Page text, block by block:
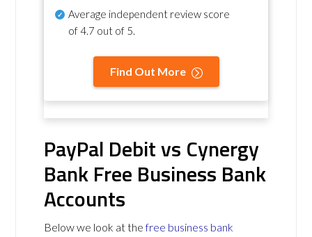
Average independent review score
of4.7 out of 5.
Find Out More
PayPal Debit vs Cynergy
Bank Free Business Bank
Accounts
Below we look at thefree business bank